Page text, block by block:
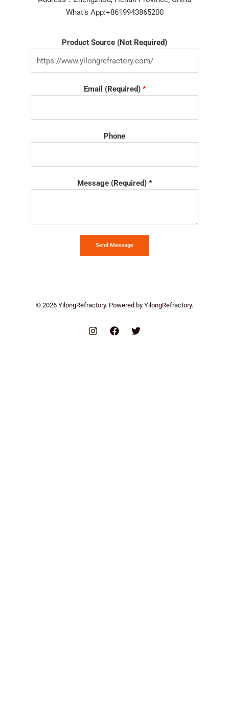
What's App:+8619943865200
Product Source (Not Required)
Email (Required) *
Phone
Message (Required) *
Send Message
© 2026 YilongRefractory. Powered by YilongRefractory.